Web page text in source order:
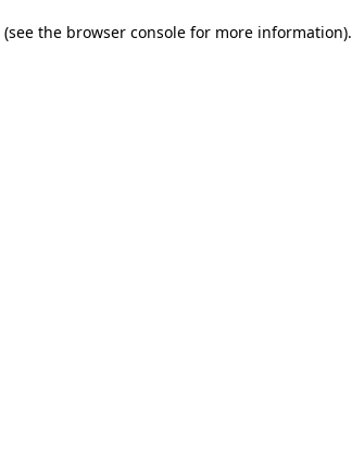
(see the browser consolefor more information).